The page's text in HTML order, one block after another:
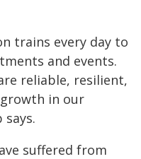
trains every day to
and events.
reliable, resilient,
in our
suffered from